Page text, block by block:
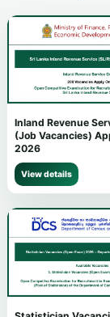
Inland Revenue
(Job Vacancies)
2026
View details